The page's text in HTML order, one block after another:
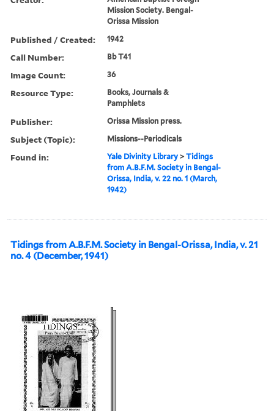
Mission Society. Bengal-
Orissa Mission
Published / Created: 1942
Call Number: Bb T41
Image Count: 36
Resource Type:
Books, Journals &
Pamphlets
Publisher: Orissa Mission press.
Subject (Topic): Missions--Periodicals
Found in: Yale Divinity Library >Tidings
from A.B.F.M. Society in Bengal-
Orissa, India, v. 22 no. 1 (March,
1942)
Tidings from A.B.F.M. Society in Bengal-Orissa, India, v. 21
no. 4 (December, 1941)